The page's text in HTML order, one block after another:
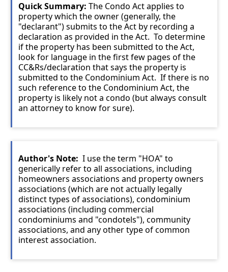
Quick Summary: The Condo Act applies to
property which the owner (generally, the
"declarant") submits to the Act by recording a
declaration as provided in the Act. To determine
if the property has been submitted to the Act,
look for language in the first few pages of the
CC&Rs/declaration that says the property is
submitted to the Condominium Act. If there is no
such reference to the Condominium Act, the
property is likely not a condo (but always consult
an attorney to know for sure).
Author's Note: I use the term "HOA" to
generically refer to all associations, including
homeowners associations and property owners
associations (which are not actually legally
distinct types of associations), condominium
associations (including commercial
condominiums and "condotels"), community
associations, and any other type of common
interest association.